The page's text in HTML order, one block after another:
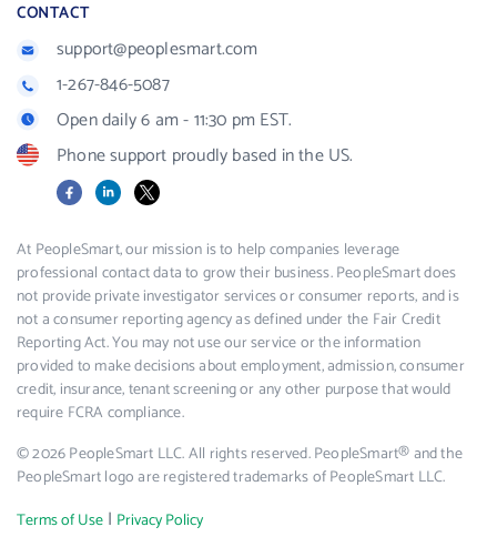
CONTACT
support@peoplesmart.com
1-267-846-5087
Open daily 6 am - 11:30 pm EST.
Phone support proudly based in the US.
FacebookLinkedIn
X
At PeopleSmart, our mission is to help companies leverage
professional contact data to grow their business. PeopleSmart does
not provide private investigator services or consumer reports, and is
not a consumer reporting agency as defined under the Fair Credit
Reporting Act. You may not use our service or the information
provided to make decisions about employment, admission, consumer
credit, insurance, tenant screening or any other purpose that would
require FCRA compliance.
© 2026 PeopleSmart LLC. All rights reserved. PeopleSmart® and the
PeopleSmart logo are registered trademarks of PeopleSmart LLC.
Terms of Use | Privacy Policy